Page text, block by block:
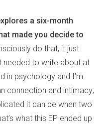
a six-month
made you decide to
do that, it just
needed to write about at
in psychology and I’m
connection and intimacy;
it can be when two
what this EP ended up